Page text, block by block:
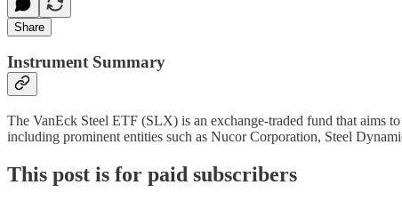
Share
Instrument Summary
The VanEck Steel ETF (SLX) is an exchange-traded fund that aims
including prominent entities such as Nucor Corporation, Steel
This post is for paid subscribers